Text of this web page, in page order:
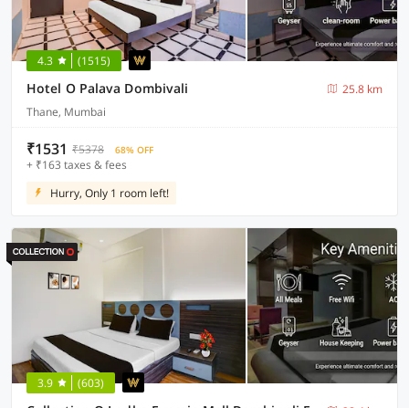
4.3 (1515)
Hotel O Palava Dombivali
25.8 km
Thane, Mumbai
₹1531 ₹5378 68% OFF
+ ₹163 taxes & fees
Hurry, Only 1 room left!
3.9 (603)